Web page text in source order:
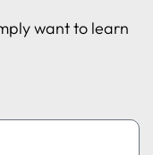
want to learn